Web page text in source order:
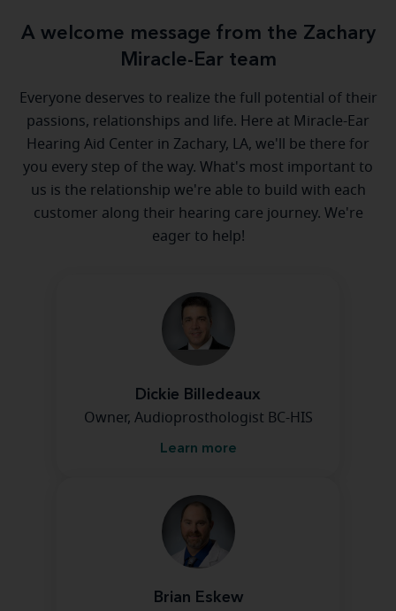
A welcome message from the Zachary
Miracle-Ear team
Everyone deserves to realize the full potential of their
passions, relationships and life. Here at Miracle-Ear
Hearing Aid Center in Zachary, LA, we'll be there for
you every step of the way. What's most important to
us is the relationship we're able to build with each
customer along their hearing care journey. We're
eager to help!
Dickie Billedeaux
Owner, Audioprosthologist BC-HIS
Learn more
Brian Eskew